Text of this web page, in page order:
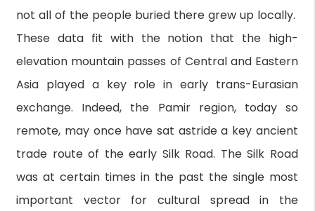
not all of the people buried there grew up locally.
These data fit with the notion that the high-
elevation mountain passes of Central and Eastern
Asia played a key role in early trans-Eurasian
exchange. Indeed, the Pamir region, today so
remote, may once have sat astride a key ancient
trade route of the early Silk Road. The Silk Road
was at certain times in the past the single most
important vector for cultural spread in the